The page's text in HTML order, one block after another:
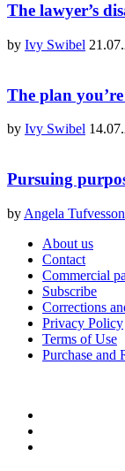
The lawyer’s
by Ivy Swibel
The plan
by Ivy Swibel
Pursuing
by Angela Tufvesson
About us
Contact
Commercial
Subscribe
Corrections
Privacy Policy
Terms of Use
Purchase and